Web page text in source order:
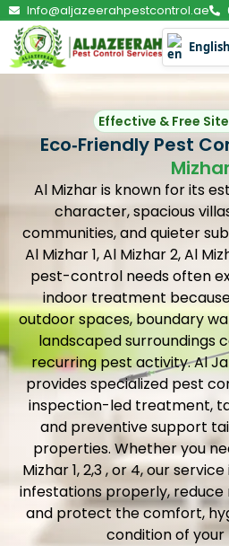
Info@aljazeerahpestcontrol.ae
English
Effective & Free
Eco‑Friendly Pest
Mizhar
Al Mizhar is known for its
character, spacious
communities, and quieter
Al Mizhar 1, Al Mizhar 2, Al
pest-control needs often
indoor treatment
outdoor spaces, boundary
landscaped surroundings
recurring pest activity. Al
provides specialized pest
inspection-led treatment,
and preventive support
properties. Whether you
Mizhar 1, 2,3 , or 4, our
infestations properly,
and protect the comfort,
condition of